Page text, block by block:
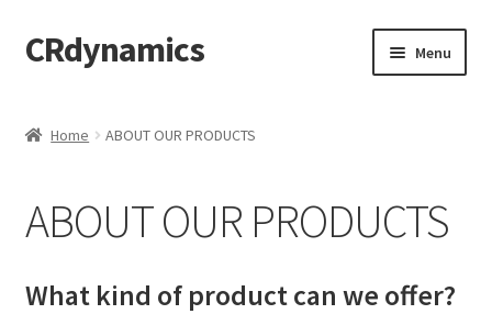
Skip
to
Skip
to
CRdynamics Menu
menu
PRODUCTS AND SERVICES
Expand
child
Home ABOUT OUR PRODUCTS
ABOUT OUR PRODUCTS
What kind of product can we offer?